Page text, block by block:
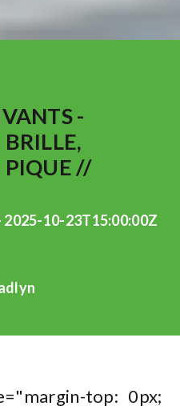
-
PIQUE //
10-23T15:00:00Z
top: 0px;